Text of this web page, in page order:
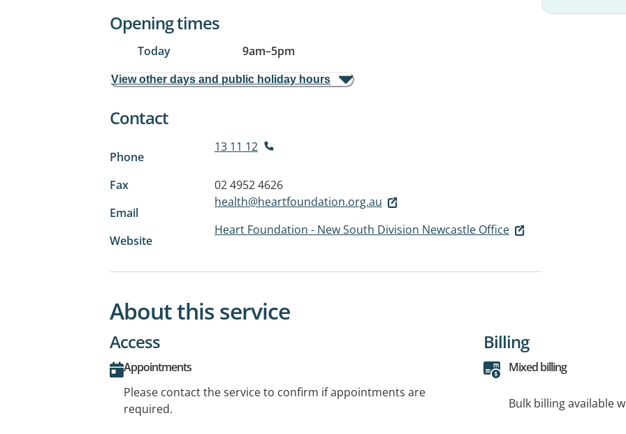
Opening times
Today 9am–5pm
View other days and public holiday hours
Contact
Phone
13 11 12
Fax
02 4952 4626
Email
health@heartfoundation.org.au
Website
Heart Foundation - New South Division Newcastle Office
About this service
Access
Appointments
Please contact the service to confirm if appointments are
required.
Billing
Mixed billing
Bulk billing available